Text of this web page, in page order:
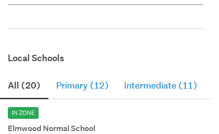
Local Schools
All (20) Primary (12) Intermediate (11)
IN ZONE
Elmwood Normal School